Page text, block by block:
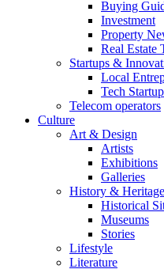
Buying
Investment
Property
Real Estate
Startups &
Local
Tech
Telecom operators
Culture
Art & Design
Artists
Exhibitions
Galleries
History & Heritage
Historical
Museums
Stories
Lifestyle
Literature